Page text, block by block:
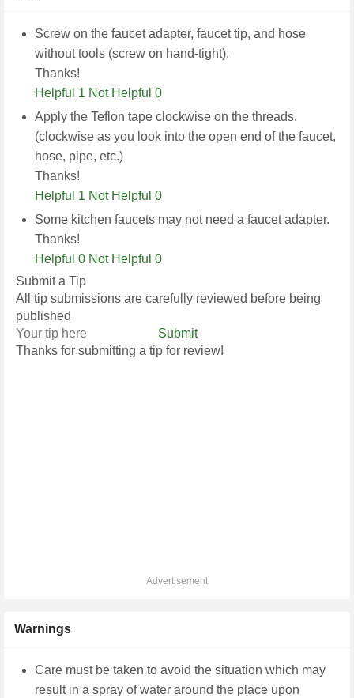
Screw on the faucet adapter, faucet tip, and hose
without tools (screw on hand-tight).
Thanks!
Helpful 1 Not Helpful 0
Apply the Teflon tape clockwise on the threads.
(clockwise as you look into the open end of the faucet,
hose, pipe, etc.)
Thanks!
Helpful 1 Not Helpful 0
Some kitchen faucets may not need a faucet adapter.
Thanks!
Helpful 0 Not Helpful 0
Submit a Tip
All tip submissions are carefully reviewed before being
published
Submit
Thanks for submitting a tip for review!
Advertisement
Warnings
Care must be taken to avoid the situation which may
result in a spray of water around the place upon